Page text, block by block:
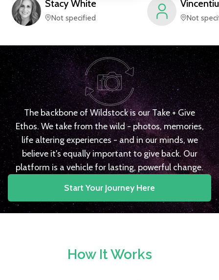
Stacy White
Not specified
Vincentiu
Not
The backbone of Wildstock is our Take + Give
Ethos. We take from the wild - photos, memories,
life altering experiences - and in our minds, we
believe it's equally important to give back. Our
platform is a vehicle for lasting, powerful change.
Start Your Journey Here
How It Works